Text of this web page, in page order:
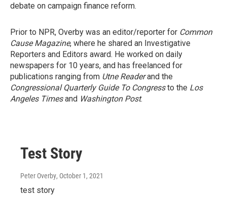
debate on campaign finance reform.
Prior to NPR, Overby was an editor/reporter for Common
Cause Magazine, where he shared an Investigative
Reporters and Editors award. He worked on daily
newspapers for 10 years, and has freelanced for
publications ranging from Utne Readerand the
Congressional Quarterly Guide To Congressto the Los
Angeles Timesand Washington Post.
Test Story
Peter Overby, October 1, 2021
test story